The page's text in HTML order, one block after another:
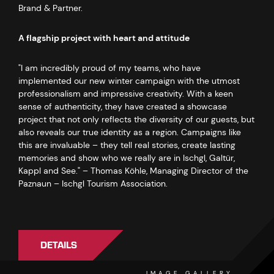
Brand & Partner.
A flagship project with heart and attitude
"I am incredibly proud of my teams, who have
implemented our new winter campaign with the utmost
professionalism and impressive creativity. With a keen
sense of authenticity, they have created a showcase
project that not only reflects the diversity of our guests, but
also reveals our true identity as a region. Campaigns like
this are invaluable – they tell real stories, create lasting
memories and show who we really are in Ischgl, Galtür,
Kappl and See." – Thomas Köhle, Managing Director of the
Paznaun – Ischgl Tourism Association.
DETAILS